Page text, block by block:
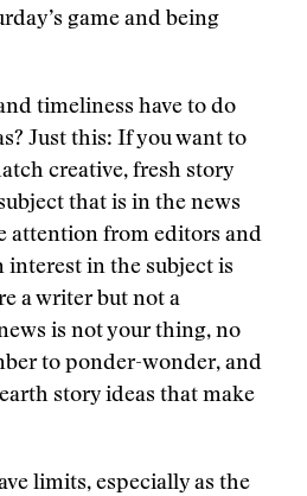
game and being
timeliness have to do
Just this: If you want to
creative, fresh story
that is in the news
attention from editors and
interest in the subject is
a writer but not a
is not your thing, no
to ponder-wonder, and
story ideas that make
limits, especially as the